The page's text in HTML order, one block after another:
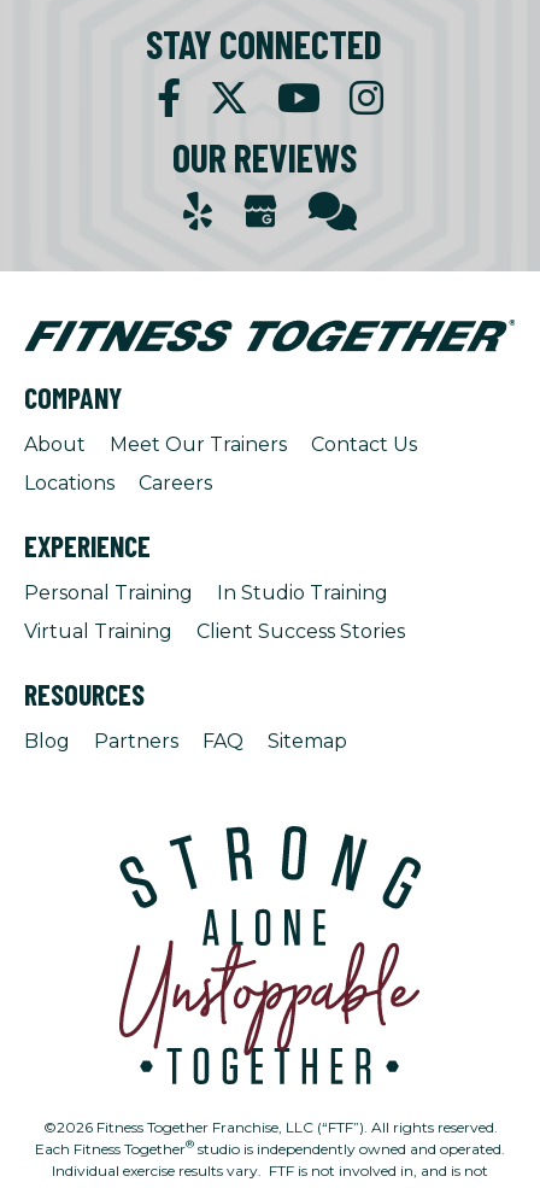
STAY CONNECTED
OUR REVIEWS
COMPANY
About Meet Our Trainers
Contact Us
Locations
Careers
EXPERIENCE
Personal Training
In Studio Training
Virtual Training
Client Success Stories
RESOURCES
Blog Partners FAQ Sitemap
©2026 Fitness Together Franchise, LLC (“FTF”). All rights reserved.
Each Fitness Together® studio is independently owned and operated.
Individual exercise results vary. FTF is not involved in, and is not